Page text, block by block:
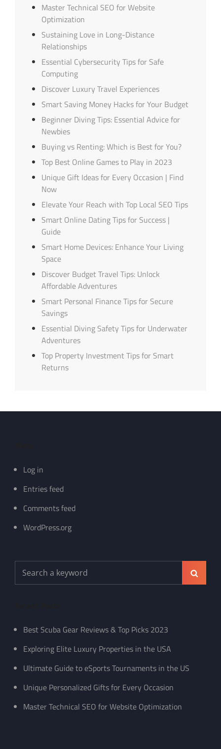
Master Technical SEO for Website
Optimization
Sustaining Love in Long-Distance
Relationships
Essential Cybersecurity Tips for Safe
Computing
Discover Luxury Travel Experiences
Smart Saving Money Hacks for Your Budget
Beginner Diving Tips: Essential Advice for
Newbies
Buying vs Renting: Which is Best for You?
Top Best Online Games to Play in 2023
Unique Gift Ideas for Every Occasion | Find
Now
Elevate Your Reach with Top Local SEO Tips
Smart Online Dating Tips for Success |
Guide
Smart Home Devices: Enhance Your Living
Space
Discover Budget Travel Tips: Unlock
Affordable Adventures
Smart Personal Finance Tips for Secure
Savings
Essential Diving Safety Tips for Underwater
Adventures
Top Property Investment Tips for Smart
Returns
Log in
Entries feed
Comments feed
WordPress.org
Search
for:
Best Scuba Gear Reviews & Top Picks 2023
Exploring Elite Luxury Properties in the USA
Ultimate Guide to eSports Tournaments in the US
Unique Personalized Gifts for Every Occasion
Master Technical SEO for Website Optimization